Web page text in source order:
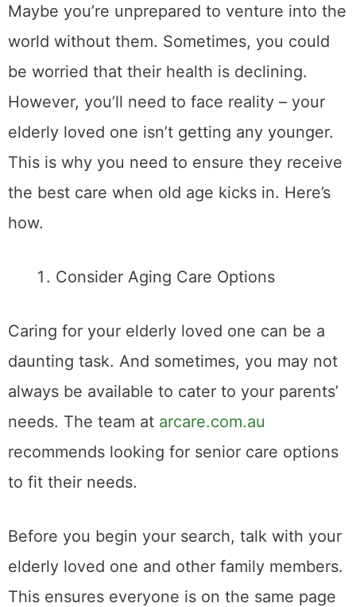
Maybe you’re unprepared to venture into the
world without them. Sometimes, you could
be worried that their health is declining.
However, you’ll need to face reality – your
elderly loved one isn’t getting any younger.
This is why you need to ensure they receive
the best care when old age kicks in. Here’s
how.
Consider Aging Care Options
Caring for your elderly loved one can be a
daunting task. And sometimes, you may not
always be available to cater to your parents’
needs. The team at arcare.com.au
recommends looking for senior care options
to fit their needs.
Before you begin your search, talk with your
elderly loved one and other family members.
This ensures everyone is on the same page